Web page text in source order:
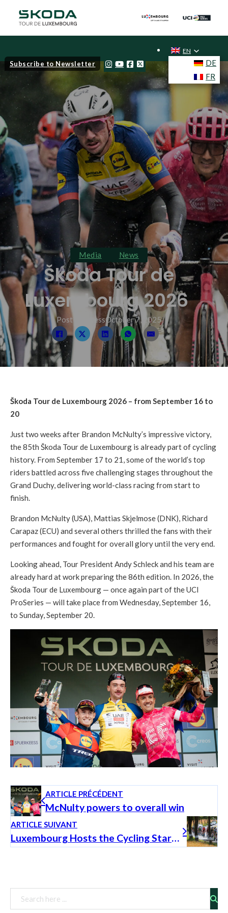
Subscribe to Newsletter
EN
DE
FR
Media News
Škoda Tour de
Luxembourg 2026
Post By: pressOctober 7, 2025
Škoda Tour de Luxembourg 2026 – from September 16 to
20
Just two weeks after Brandon McNulty’s impressive victory,
the 85th Škoda Tour de Luxembourg is already part of cycling
history. From September 17 to 21, some of the world’s top
riders battled across five challenging stages throughout the
Grand Duchy, delivering world-class racing from start to
finish.
Brandon McNulty (USA), Mattias Skjelmose (DNK), Richard
Carapaz (ECU) and several others thrilled the fans with their
performances and fought for overall glory until the very end.
Looking ahead, Tour President Andy Schleck and his team are
already hard at work preparing the 86th edition. In 2026, the
Škoda Tour de Luxembourg — once again part of the UCI
ProSeries — will take place from Wednesday, September 16,
to Sunday, September 20.
ARTICLE PRÉCÉDENT
McNulty powers to overall win
ARTICLE SUIVANT
Luxembourg Hosts the Cycling Stars of Tomorrow
Rechercher